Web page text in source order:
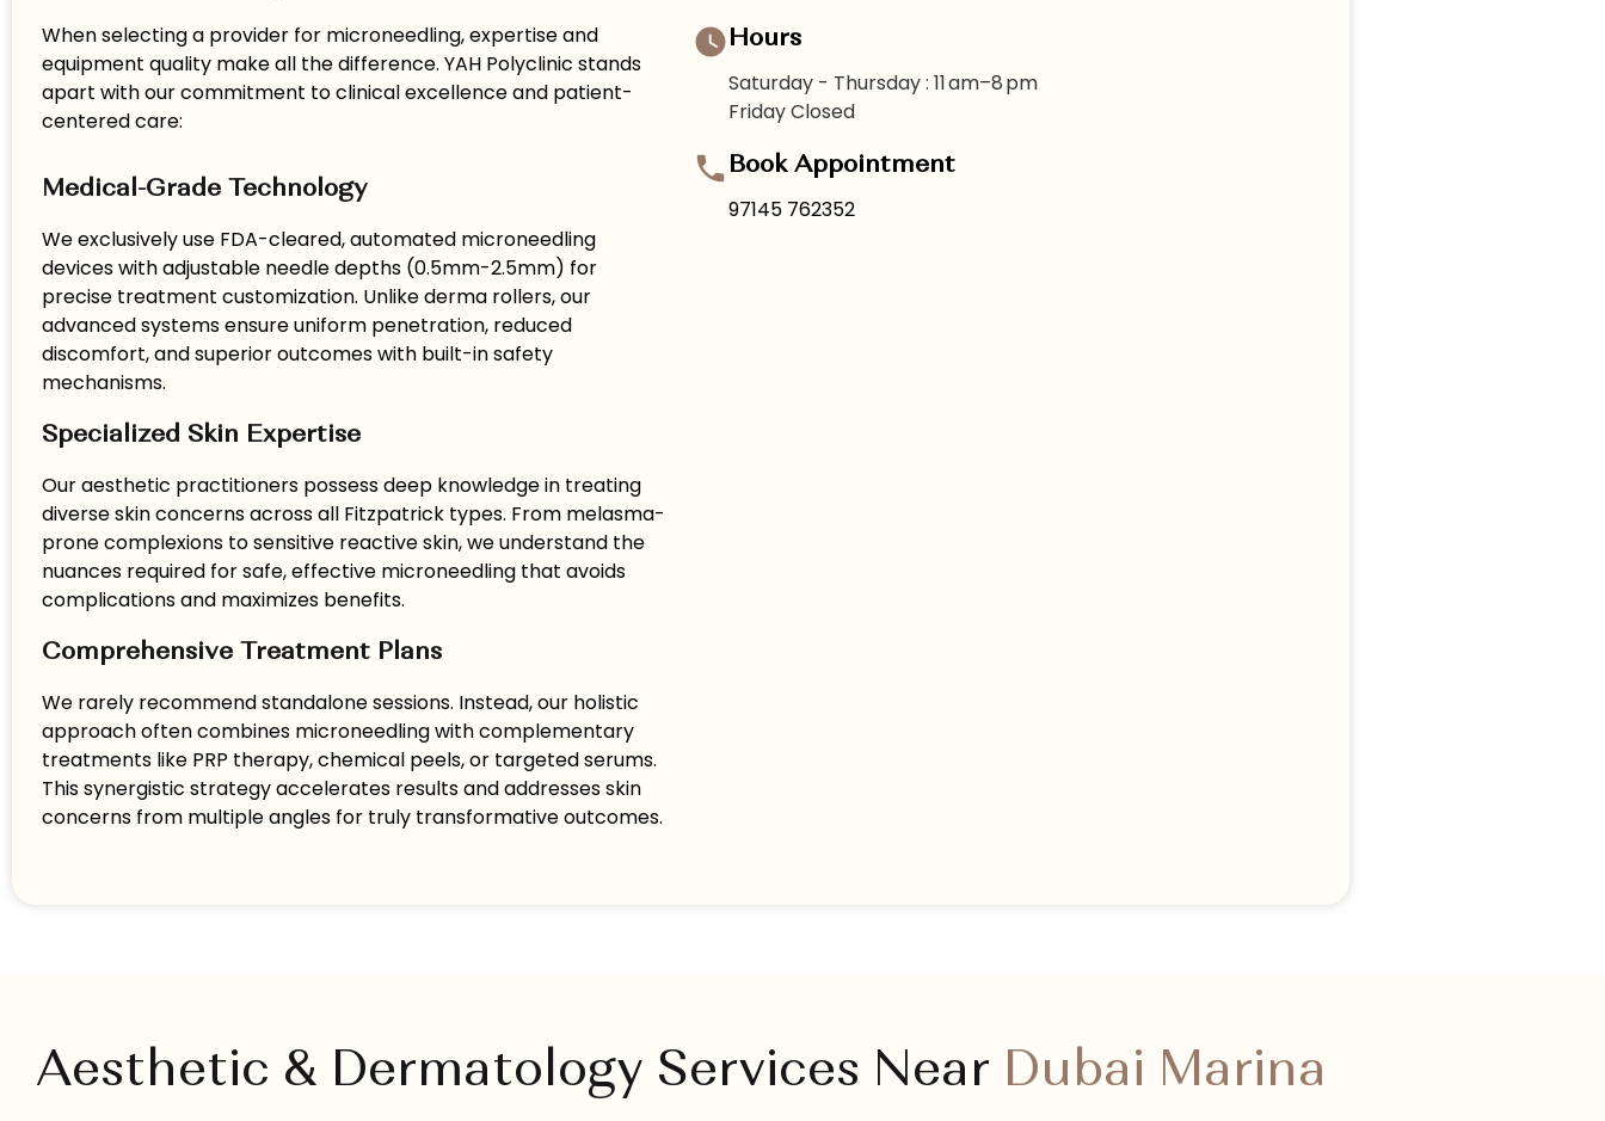
When selecting a provider for microneedling, expertise and
equipment quality make all the difference. YAH Polyclinic stands
apart with our commitment to clinical excellence and patient-
centered care:
Medical-Grade Technology
We exclusively use FDA-cleared, automated microneedling
devices with adjustable needle depths (0.5mm-2.5mm) for
precise treatment customization. Unlike derma rollers, our
advanced systems ensure uniform penetration, reduced
discomfort, and superior outcomes with built-in safety
mechanisms.
Specialized Skin Expertise
Our aesthetic practitioners possess deep knowledge in treating
diverse skin concerns across all Fitzpatrick types. From melasma-
prone complexions to sensitive reactive skin, we understand the
nuances required for safe, effective microneedling that avoids
complications and maximizes benefits.
Comprehensive Treatment Plans
We rarely recommend standalone sessions. Instead, our holistic
approach often combines microneedling with complementary
treatments like PRP therapy, chemical peels, or targeted serums.
This synergistic strategy accelerates results and addresses skin
concerns from multiple angles for truly transformative outcomes.
Hours
Saturday - Thursday : 11 am–8 pm
Friday Closed
Book Appointment
97145 762352
Aesthetic & Dermatology Services Near Dubai Marina